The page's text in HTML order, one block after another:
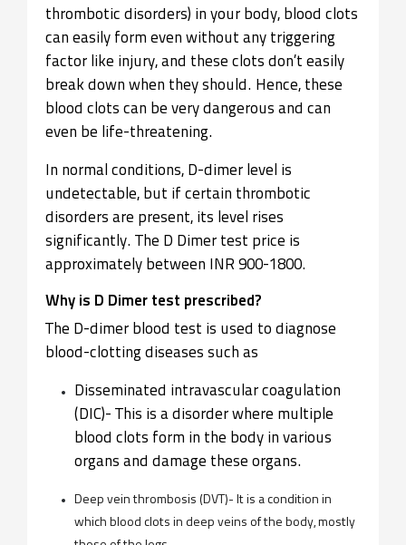
thrombotic disorders) in your body, blood clots
can easily form even without any triggering
factor like injury, and these clots don’t easily
break down when they should. Hence, these
blood clots can be very dangerous and can
even be life-threatening.
In normal conditions, D-dimer level is
undetectable, but if certain thrombotic
disorders are present, its level rises
significantly. The D Dimer test price is
approximately between INR 900-1800.
Why is D Dimer test prescribed?
The D-dimer blood test is used to diagnose
blood-clotting diseases such as
Disseminated intravascular coagulation
(DIC)- This is a disorder where multiple
blood clots form in the body in various
organs and damage these organs.
Deep vein thrombosis (DVT)- It is a condition in
which blood clots in deep veins of the body, mostly